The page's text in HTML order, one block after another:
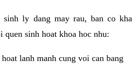
sinh ly dang may rau, ban co kha
quen sinh hoat khoa hoc nhu:
lanh manh cung voi can bang